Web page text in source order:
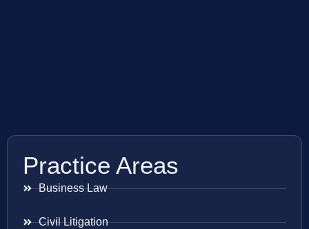
Practice Areas
Business Law
Civil Litigation